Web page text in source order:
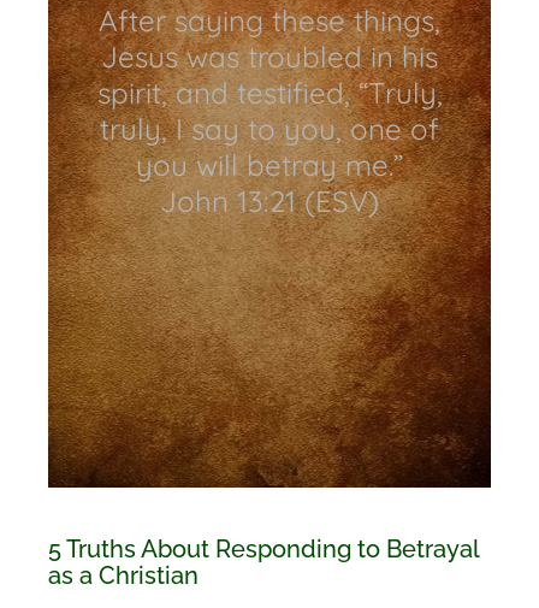
After saying these things,
Jesus was troubled in his
spirit, and testified, “Truly,
truly, I say to you, one of
you will betray me.”
John 13:21 (ESV)
5 Truths About Responding to Betrayal
as a Christian